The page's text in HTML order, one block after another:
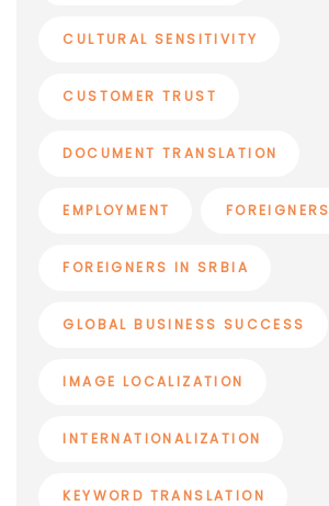
CULTURAL SENSITIVITY
CUSTOMER TRUST
DOCUMENT TRANSLATION
EMPLOYMENT FOREIGNERS
FOREIGNERS IN SRBIA
GLOBAL BUSINESS SUCCESS
IMAGE LOCALIZATION
INTERNATIONALIZATION
KEYWORD TRANSLATION